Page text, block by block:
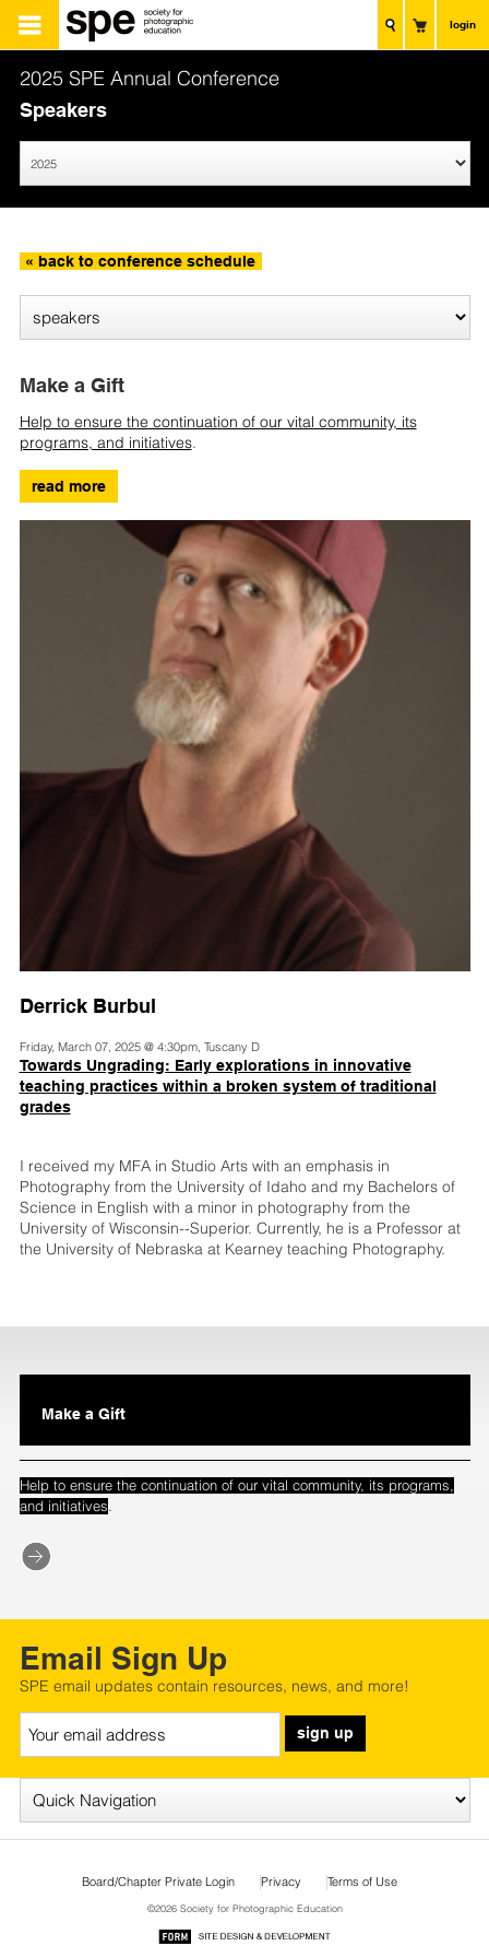
login
2025 SPE Annual Conference
Speakers
« back to conference schedule
Make a Gift
Help to ensure the continuation of our vital community, its
programs, and initiatives.
read more
Derrick Burbul
Friday, March 07, 2025 @ 4:30pm, Tuscany D
Towards Ungrading: Early explorations in innovative
teaching practices within a broken system of traditional
grades
I received my MFA in Studio Arts with an emphasis in
Photography from the University of Idaho and my Bachelors of
Science in English with a minor in photography from the
University of Wisconsin--Superior. Currently, he is a Professor at
the University of Nebraska at Kearney teaching Photography.
Make a Gift
Help to ensure the continuation of our vital community, its programs,
and initiatives.
Email Sign Up
SPE email updates contain resources, news, and more!
sign up
Board/Chapter Private Login Privacy Terms of Use
©2026 Society for Photographic Education